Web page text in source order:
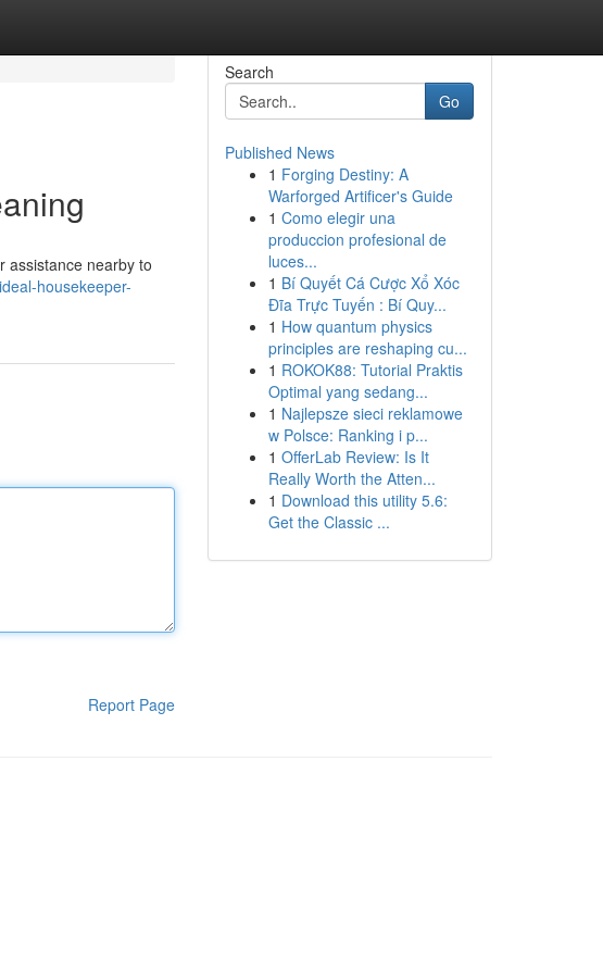
assistance nearby to
housekeeper-
Report Page
Search
Go
Published News
1 Forging Destiny: A
Warforged Artificer's Guide
1 Como elegir una
produccion profesional de
luces...
1 Bí Quyết Cá Cược Xổ Xóc
Đĩa Trực Tuyến : Bí Quy...
1 How quantum physics
principles are reshaping cu...
1 ROKOK88: Tutorial Praktis
Optimal yang sedang...
1 Najlepsze sieci reklamowe
w Polsce: Ranking i p...
1 OfferLab Review: Is It
Really Worth the Atten...
1 Download this utility 5.6:
Get the Classic ...